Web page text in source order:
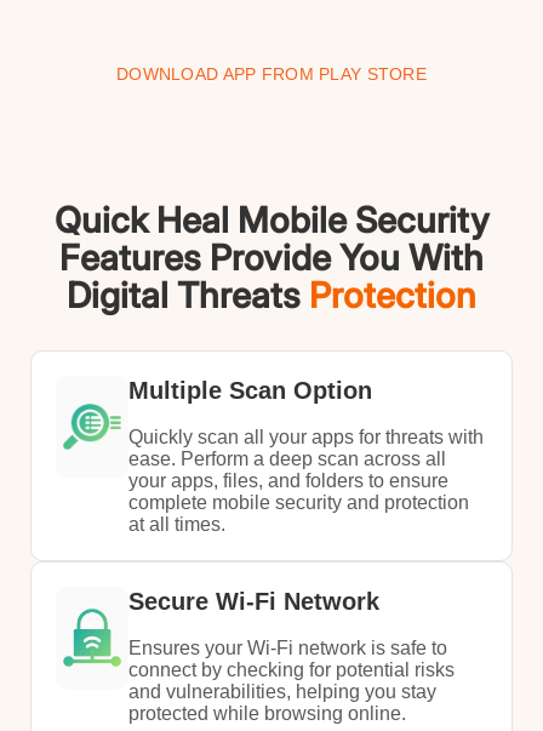
DOWNLOAD APP FROM PLAY STORE
Quick Heal Mobile Security
Features Provide You With
Digital Threats Protection
Multiple Scan Option
Quickly scan all your apps for threats with
ease. Perform a deep scan across all
your apps, files, and folders to ensure
complete mobile security and protection
at all times.
Secure Wi-Fi Network
Ensures your Wi-Fi network is safe to
connect by checking for potential risks
and vulnerabilities, helping you stay
protected while browsing online.